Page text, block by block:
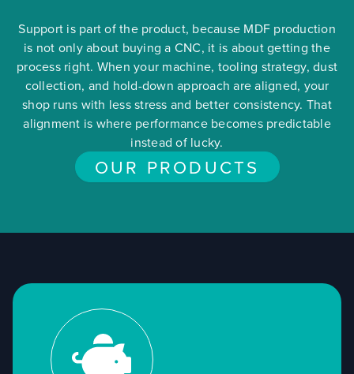
Support is part of the product, because MDF production
is not only about buying a CNC, it is about getting the
process right. When your machine, tooling strategy, dust
collection, and hold-down approach are aligned, your
shop runs with less stress and better consistency. That
alignment is where performance becomes predictable
instead of lucky.
OUR PRODUCTS